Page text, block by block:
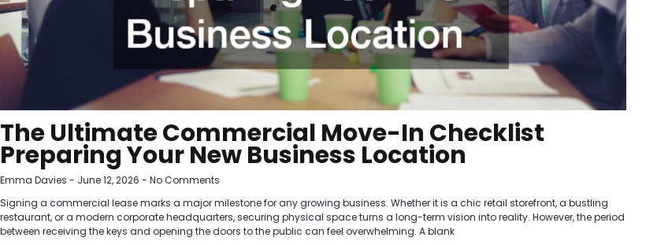
The Ultimate Commercial Move-In Checklist
Preparing Your New Business Location
Emma Davies June 12, 2026
No Comments
Signing a commercial lease marks a major milestone for any growing business. Whether it is a chic retail storefront, a bustling
restaurant, or a modern corporate headquarters, securing physical space turns a long-term vision into reality. However, the period
between receiving the keys and opening the doors to the public can feel overwhelming. A blank